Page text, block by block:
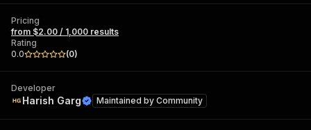
Pricing
from $2.00 / 1,000 results
Rating
0.0
(0)
Developer
Harish Garg Maintained by Community